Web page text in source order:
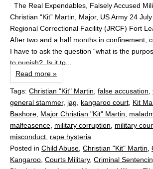
The Real Expendables, Falsely Accused
Christian “Kit” Martin, Major, US Army 24
Regional Correctional Facility (JRCF) Fort
After two and a half months in confinement,
I have to ask the question “what is the
to punish? Is it to...
Read more »
Tags: Christian "Kit" Martin, false accusation,
general stammer, jag, kangaroo court, Kit
Bashore, Major Christian "Kit" Martin,
malfeasence, military corruption, military
misconduct, rape hysteria
Posted in Child Abuse, Christian "Kit" Martin,
Kangaroo, Courts Military, Criminal